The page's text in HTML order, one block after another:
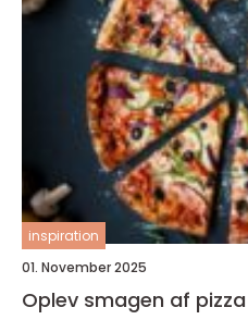
inspiration
01. November 2025
Oplev smagen af